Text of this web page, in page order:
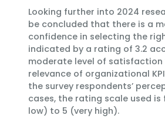
Looking further into 2024
be concluded that there is a
confidence in selecting the
indicated by a rating of 3.2
moderate level of
relevance of organizational
the survey respondents’
cases, the rating scale used is
low) to 5 (very high).